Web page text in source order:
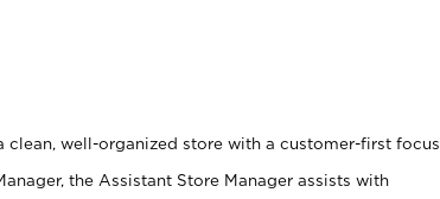
well-organized store with a customer-first focus.
the Assistant Store Manager assists with